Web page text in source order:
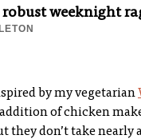
weeknight
by my vegetarian
of chicken
they don’t take nearly